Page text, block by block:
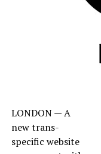
LONDON — A
new trans-
specific website